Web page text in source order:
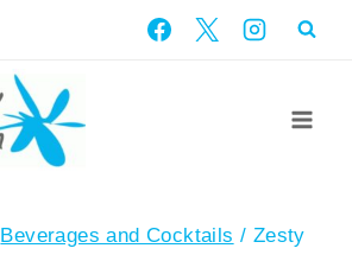
Beverages and Cocktails / Zesty